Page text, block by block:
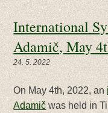
International
Adamič, May
24. 5. 2022
On May 4th, 2022, an
Adamič was held in